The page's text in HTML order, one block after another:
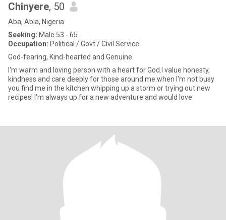
Chinyere, 50
Aba, Abia, Nigeria
Seeking: Male 53 - 65
Occupation: Political / Govt / Civil Service
God-fearing, Kind-hearted and Genuine.
I'm warm and loving person with a heart for God.l value honesty,
kindness and care deeply for those around me.when I'm not busy
you find me in the kitchen whipping up a storm or trying out new
recipes! I'm always up for a new adventure and would love